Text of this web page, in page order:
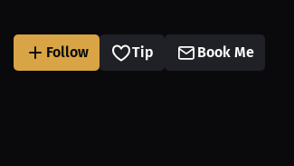
Follow Tip Book Me